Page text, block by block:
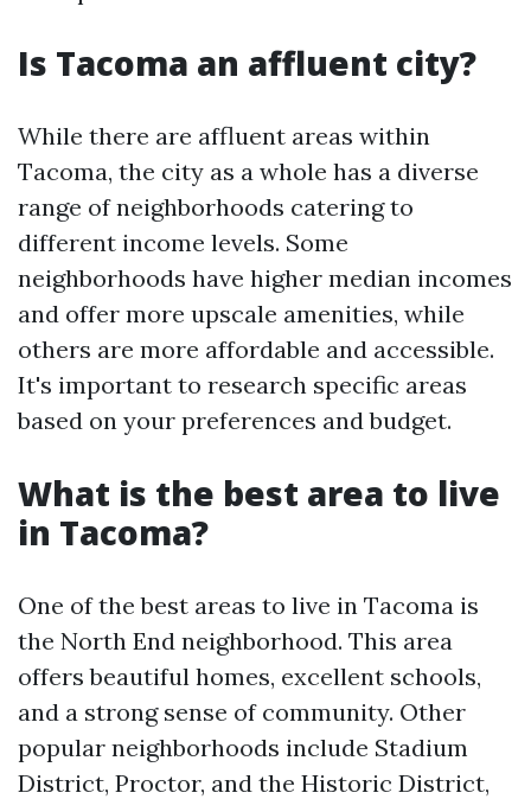
Is Tacoma an affluent city?
While there are affluent areas within
Tacoma, the city as a whole has a diverse
range of neighborhoods catering to
different income levels. Some
neighborhoods have higher median incomes
and offer more upscale amenities, while
others are more affordable and accessible.
It's important to research specific areas
based on your preferences and budget.
What is the best area to live
in Tacoma?
One of the best areas to live in Tacoma is
the North End neighborhood. This area
offers beautiful homes, excellent schools,
and a strong sense of community. Other
popular neighborhoods include Stadium
District, Proctor, and the Historic District,